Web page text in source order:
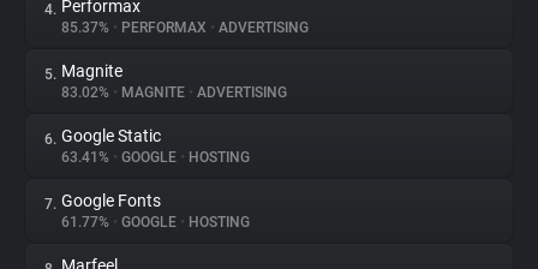
Trackers
Websites
Explorer
Tracking Reach
4. Performax
85.37% • PERFORMAX • ADVERTISING
5. Magnite
83.02% • MAGNITE • ADVERTISING
6. Google Static
63.41% • GOOGLE • HOSTING
7. Google Fonts
61.77% • GOOGLE • HOSTING